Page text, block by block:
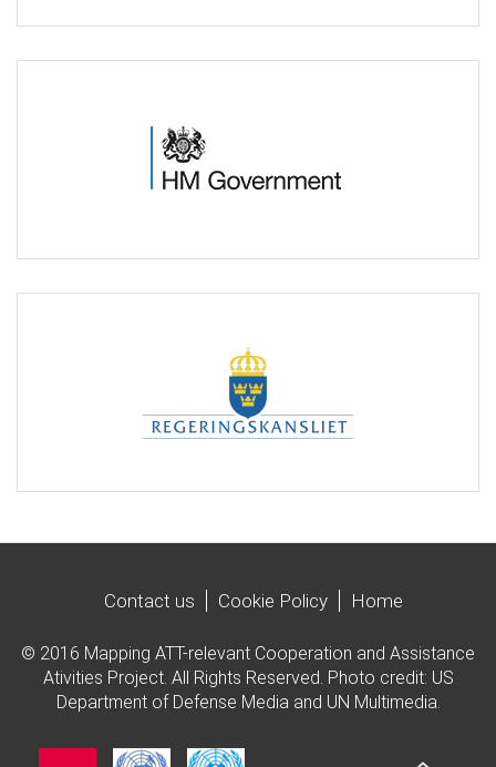
Contact us Cookie Policy Home
© 2016 Mapping ATT-relevant Cooperation and Assistance
Ativities Project. All Rights Reserved. Photo credit: US
Department of Defense Media and UN Multimedia.
Imagen Imagen